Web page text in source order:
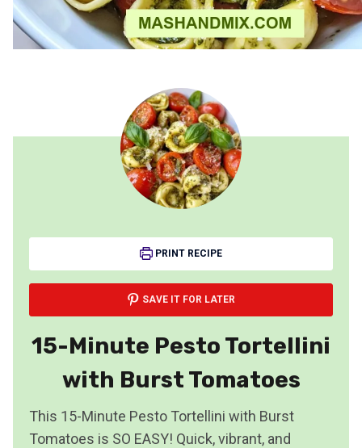
PRINT RECIPE
SAVE IT FOR LATER
15-Minute Pesto Tortellini
with Burst Tomatoes
This 15-Minute Pesto Tortellini with Burst
Tomatoes is SO EASY! Quick, vibrant, and